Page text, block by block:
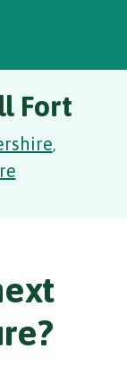
Fort
,